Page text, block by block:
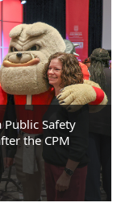
Safety
the CPM